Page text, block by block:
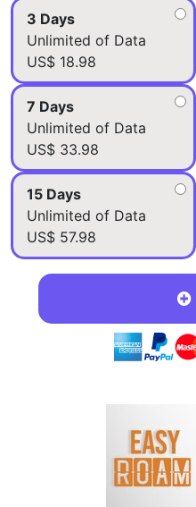
3 Days
Unlimited of Data
US$ 18.98
7 Days
Unlimited of Data
US$ 33.98
15 Days
Unlimited of Data
US$ 57.98